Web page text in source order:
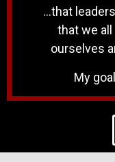
…that
that we
ourselves
My